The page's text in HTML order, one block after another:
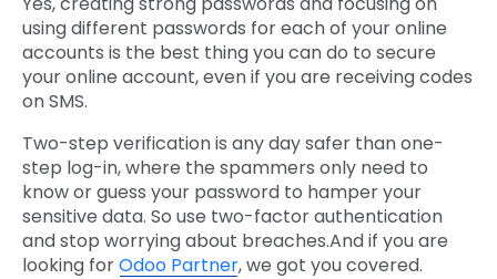
using different passwords for each of your online
accounts is the best thing you can do to secure
your online account, even if you are receiving codes
on SMS.
Two-step verification is any day safer than one-
step log-in, where the spammers only need to
know or guess your password to hamper your
sensitive data. So use two-factor authentication
and stop worrying about breaches.And if you are
looking forOdoo Partner, we got you covered.